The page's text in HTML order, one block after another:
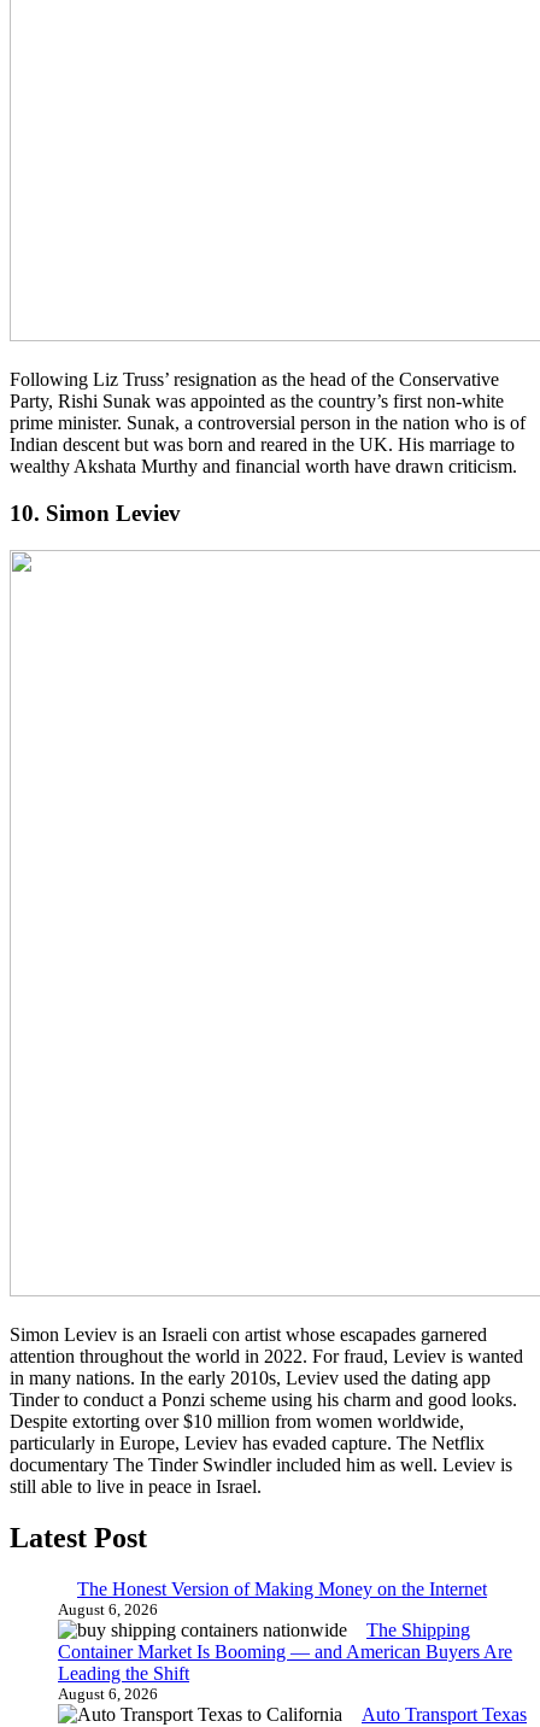
Following Liz Truss’ resignation as the head of the Conservative
Party, Rishi Sunak was appointed as the country’s first non-white
prime minister. Sunak, a controversial person in the nation who is of
Indian descent but was born and reared in the UK. His marriage to
wealthy Akshata Murthy and financial worth have drawn criticism.
10. Simon Leviev
Simon Leviev is an Israeli con artist whose escapades garnered
attention throughout the world in 2022. For fraud, Leviev is wanted
in many nations. In the early 2010s, Leviev used the dating app
Tinder to conduct a Ponzi scheme using his charm and good looks.
Despite extorting over $10 million from women worldwide,
particularly in Europe, Leviev has evaded capture. The Netflix
documentary The Tinder Swindler included him as well. Leviev is
still able to live in peace in Israel.
Latest Post
The Honest Version of Making Money on the Internet
August 6, 2026
The Shipping
Container Market Is Booming — and American Buyers Are
Leading the Shift
August 6, 2026
Auto Transport Texas